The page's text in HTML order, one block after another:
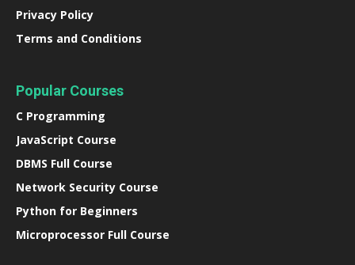
Privacy Policy
Terms and Conditions
Popular Courses
C Programming
JavaScript Course
DBMS Full Course
Network Security Course
Python for Beginners
Microprocessor Full Course